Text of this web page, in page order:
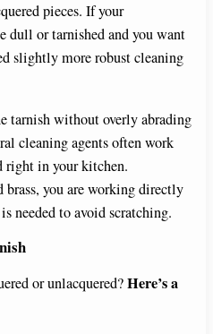
pieces. If your
dull or tarnished and you want
slightly more robust cleaning
tarnish without overly abrading
cleaning agents often work
right in your kitchen.
brass, you are working directly
needed to avoid scratching.
or unlacquered?Here’s a